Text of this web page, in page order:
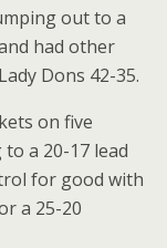
out to a
had other
Dons 42-35.
on five
a 20-17 lead
for good with
a 25-20